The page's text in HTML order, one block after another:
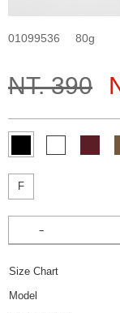
01099536 80
NT. 390
F
Size Chart
Model